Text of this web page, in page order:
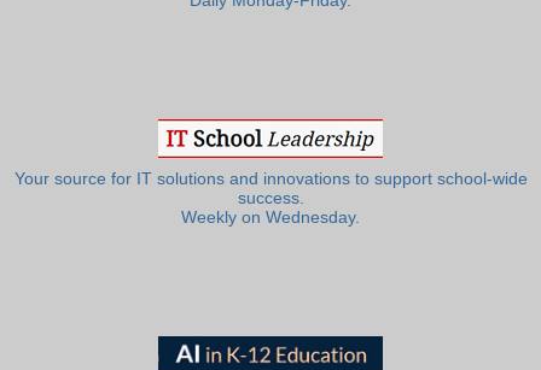
Your source for IT solutions and innovations to support school-wide
success.
Weekly on Wednesday.